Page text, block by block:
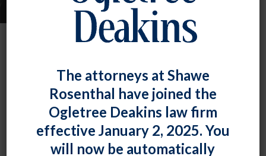
Fiona W. Ong Posted December 31, 2016
The U.S. Department of Labor has created a new
webpageon the misclassification of employees as
independent contractors. This has been an issue of
The attorneys at Shawe
Rosenthal have joined the
Ogletree Deakins law firm
effective January 2, 2025. You
will now be automatically